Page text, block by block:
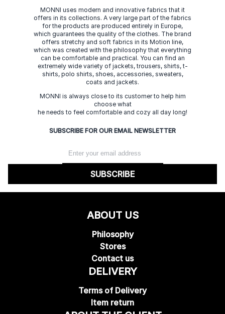
MONNI uses modern and innovative fabrics that it
offers in its collections. A very large part of the fabrics
for the products are produced entirely in Europe,
which guarantees the quality of the clothes. The brand
offers stretchy and soft fabrics in its Motion line,
which was created with the philosophy that everything
can be comfortable and practical. You can find an
extremely wide variety of jackets, trousers, shirts, t-
shirts, polo shirts, shoes, accessories, sweaters,
coats and jackets.
MONNI is always close to its customer to help him
choose what
he needs to feel comfortable and cozy all day long!
SUBSCRIBE FOR OUR EMAIL NEWSLETTER
SUBSCRIBE
ABOUT US
Philosophy
Stores
Contact us
DELIVERY
Terms of Delivery
Item return